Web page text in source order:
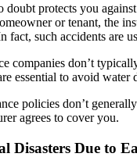
protects you
or tenant, the
such accidents are
companies don’t
essential to avoid water
policies don’t
agrees to cover you.
Disasters Due to